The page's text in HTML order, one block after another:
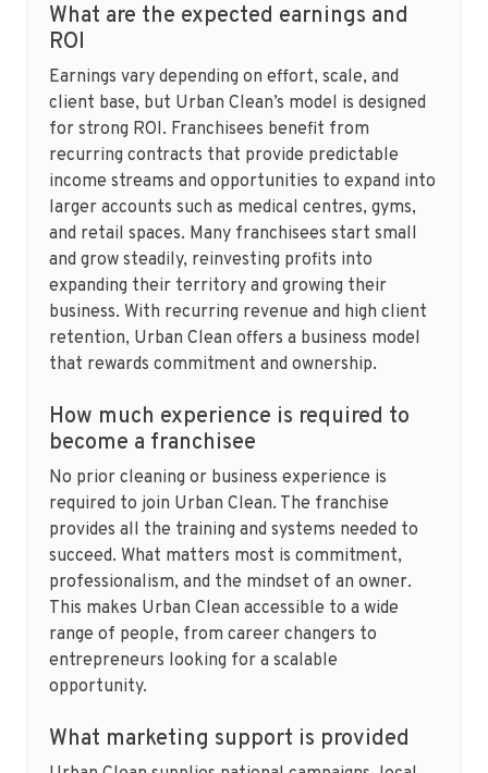
What are the expected earnings and
ROI
Earnings vary depending on effort, scale, and
client base, but Urban Clean’s model is designed
for strong ROI. Franchisees benefit from
recurring contracts that provide predictable
income streams and opportunities to expand into
larger accounts such as medical centres, gyms,
and retail spaces. Many franchisees start small
and grow steadily, reinvesting profits into
expanding their territory and growing their
business. With recurring revenue and high client
retention, Urban Clean offers a business model
that rewards commitment and ownership.
How much experience is required to
become a franchisee
No prior cleaning or business experience is
required to join Urban Clean. The franchise
provides all the training and systems needed to
succeed. What matters most is commitment,
professionalism, and the mindset of an owner.
This makes Urban Clean accessible to a wide
range of people, from career changers to
entrepreneurs looking for a scalable
opportunity.
What marketing support is provided